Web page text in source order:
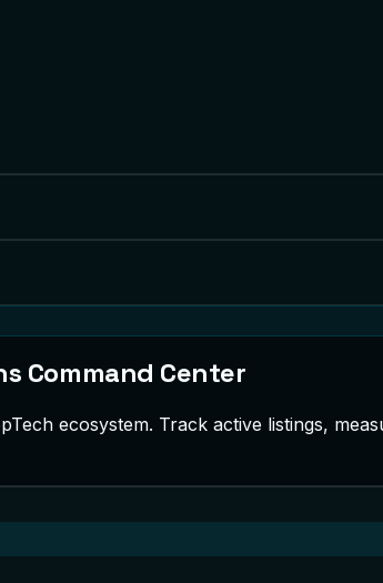
Command Center
ecosystem. Track active listings,